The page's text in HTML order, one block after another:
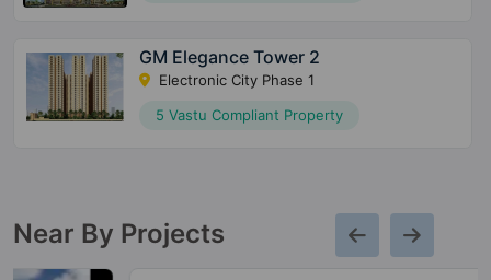
GM Elegance Tower 2
Electronic City Phase 1
5 Vastu Compliant Property
Near By Projects